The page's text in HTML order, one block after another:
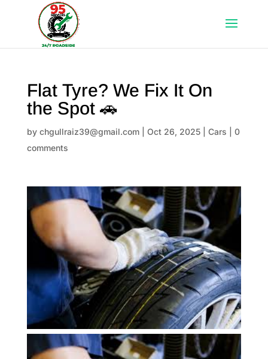
Flat Tyre? We Fix It On
the Spot 🚗
by chgullraiz39@gmail.com| Oct 26, 2025| Cars
0
comments